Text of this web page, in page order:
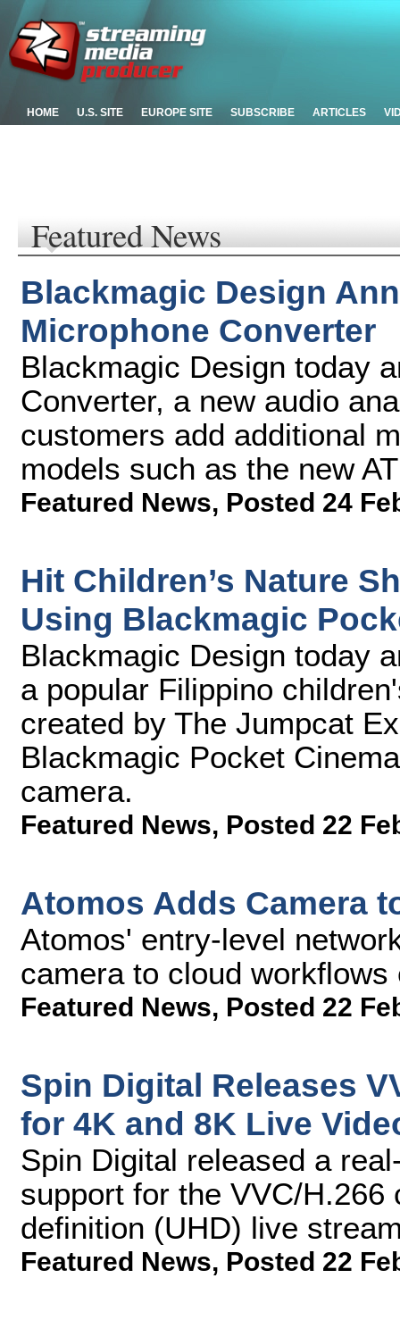
HOME U.S. SITE EUROPE SITE SUBSCRIBE ARTICLES
Featured News
Blackmagic Design
Microphone Converter
Blackmagic Design today
Converter, a new audio
customers add additional
models such as the new
Featured News, Posted 24
Hit Children’s Nature
Using Blackmagic
Blackmagic Design today
a popular Filippino
created by The Jumpcat
Blackmagic Pocket
camera.
Featured News, Posted 22
Atomos Adds Camera
Atomos' entry-level
camera to cloud
Featured News, Posted 22
Spin Digital Releases
for 4K and 8K Live
Spin Digital released a
support for the VVC/
definition (UHD) live
Featured News, Posted 22